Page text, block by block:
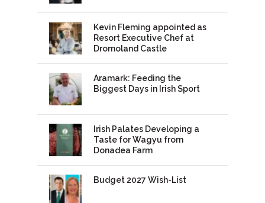
Kevin Fleming appointed as
Resort Executive Chef at
Dromoland Castle
Aramark: Feeding the
Biggest Days in Irish Sport
Irish Palates Developing a
Taste for Wagyu from
Donadea Farm
Budget 2027 Wish-List